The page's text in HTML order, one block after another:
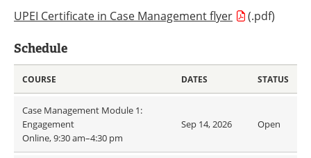
UPEI Certificate in Case Management flyer (.pdf)
Schedule
COURSE DATES STATUS
Case Management Module 1:
Engagement
Online, 9:30 am–4:30 pm
Sep 14, 2026 Open